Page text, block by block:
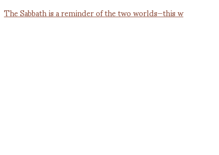
The Sabbath is a reminder of the two worlds—this w